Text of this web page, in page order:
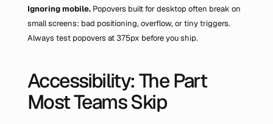
Ignoring mobile. Popovers built for desktop often break on
small screens: bad positioning, overflow, or tiny triggers.
Always test popovers at 375px before you ship.
Accessibility: The Part
Most Teams Skip